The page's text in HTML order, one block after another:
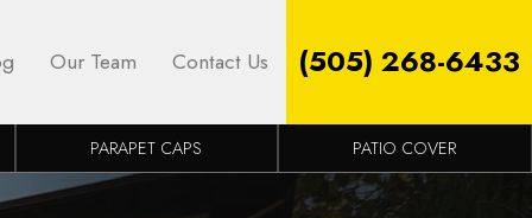
Our Team Contact Us (505) 268-6433
PARAPET CAPS PATIO COVER